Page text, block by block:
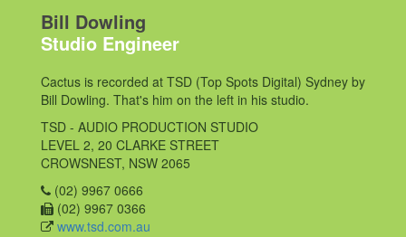
Bill Dowling
Studio Engineer
Cactus is recorded at TSD (Top Spots Digital) Sydney by
Bill Dowling. That's him on the left in his studio.
TSD - AUDIO PRODUCTION STUDIO
LEVEL 2, 20 CLARKE STREET
CROWSNEST, NSW 2065
(02) 9967 0666
(02) 9967 0366
www.tsd.com.au